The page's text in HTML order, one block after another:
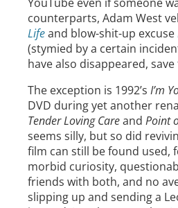
counterparts, Adam West
Lifeand blow-shit-up excuse
(stymied by a certain
have also disappeared,
The exception is 1992’s I’m
DVD during yet another
Tender Loving Careand Point
seems silly, but so did
film can still be found used,
morbid curiosity,
friends with both, and no
slipping up and sending a